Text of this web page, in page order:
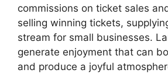
commissions on ticket sales
selling winning tickets,
stream for small businesses.
generate enjoyment that can
and produce a joyful